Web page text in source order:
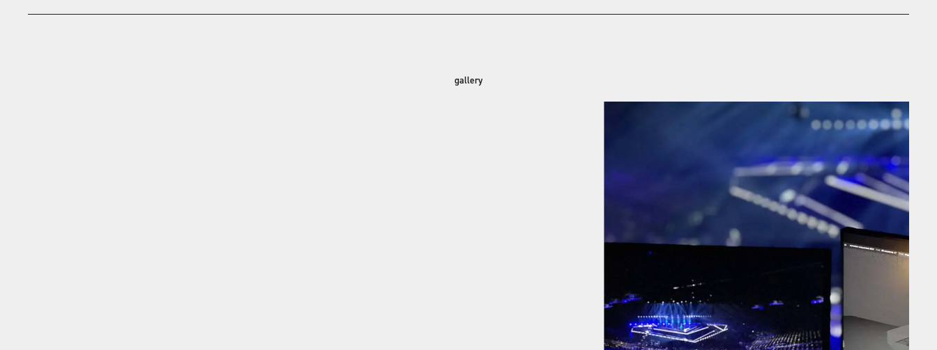
gallery